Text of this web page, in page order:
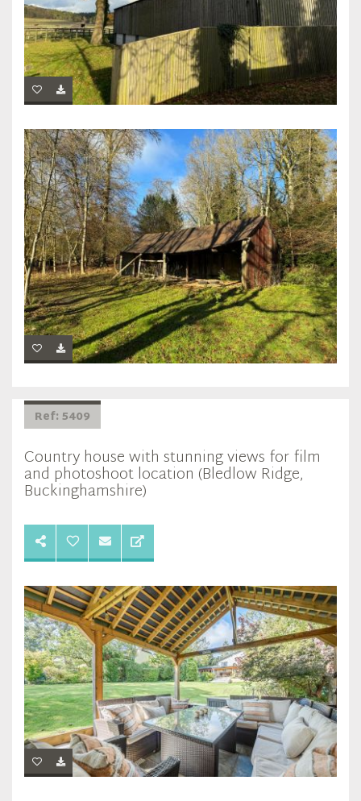
Ref: 5409
Country house with stunning views for film
and photoshoot location (Bledlow Ridge,
Buckinghamshire)